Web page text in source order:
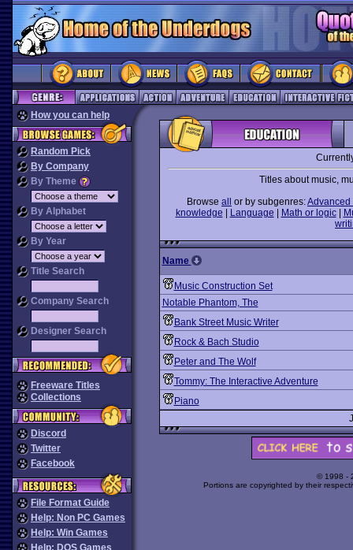
How you can help
Random Pick
By Company
By Theme
By Alphabet
By Year
Title Search
Company Search
Designer Search
Freeware Titles
Collections
Discord
Twitter
Facebook
File Format Guide
Help: Non PC Games
Help: Win Games
Help: DOS Games
Titles about music,
Browse all or by subgenres:
knowledge
Language Math or logic|
Name
Music Construction Set
Notable Phantom, The
Bank Street Music Writer
Rock & Bach Studio
Peter and The Wolf
Tommy: The Interactive Adventure
Piano
© 1998 -
Portions are copyrighted by their